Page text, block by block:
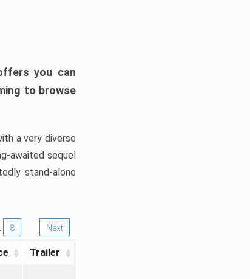
you can
to browse
a very diverse
awaited sequel
stand-alone
8 Next
Trailer